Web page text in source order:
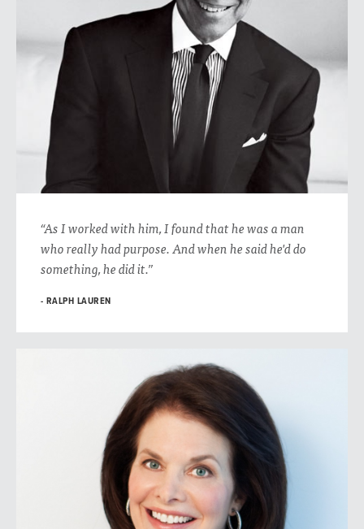
“As I worked with him, I found that he was a man
who really had purpose. And when he said he'd do
something, he did it.”
RALPH LAUREN